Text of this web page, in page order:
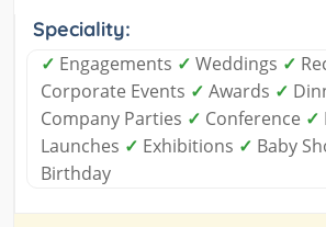
Speciality:
✓ Engagements ✓ Weddings ✓
Corporate Events ✓ Awards ✓
Company Parties ✓ Conference ✓
Launches ✓ Exhibitions ✓ Baby
Birthday